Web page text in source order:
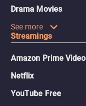
Drama Movies
See more
Streamings
Amazon Prime Video
Netflix
YouTube Free